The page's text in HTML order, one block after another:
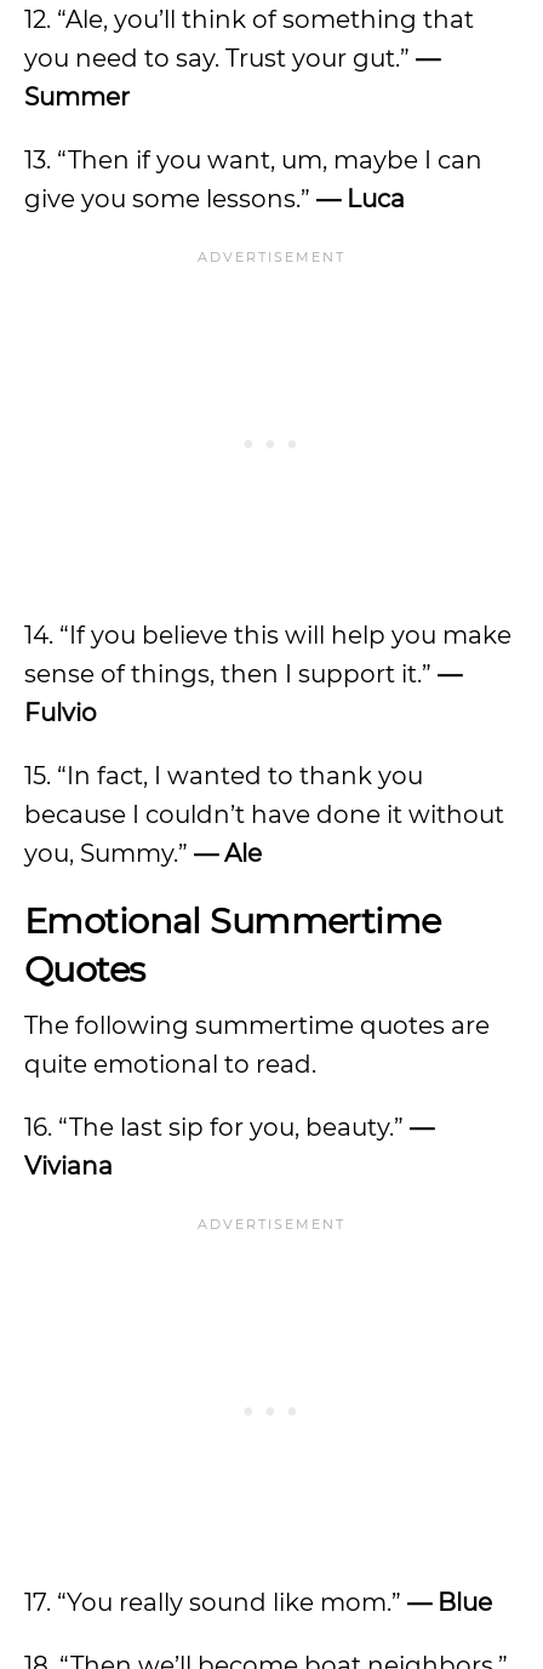
12. “Ale, you’ll think of something that
you need to say. Trust your gut.” —
Summer
13. “Then if you want, um, maybe I can
give you some lessons.” — Luca
14. “If you believe this will help you make
sense of things, then I support it.” —
Fulvio
15. “In fact, I wanted to thank you
because I couldn’t have done it without
you, Summy.” —Ale
Emotional Summertime
Quotes
The following summertime quotes are
quite emotional to read.
16. “The last sip for you, beauty.” —
Viviana
17. “You really sound like mom.” — Blue